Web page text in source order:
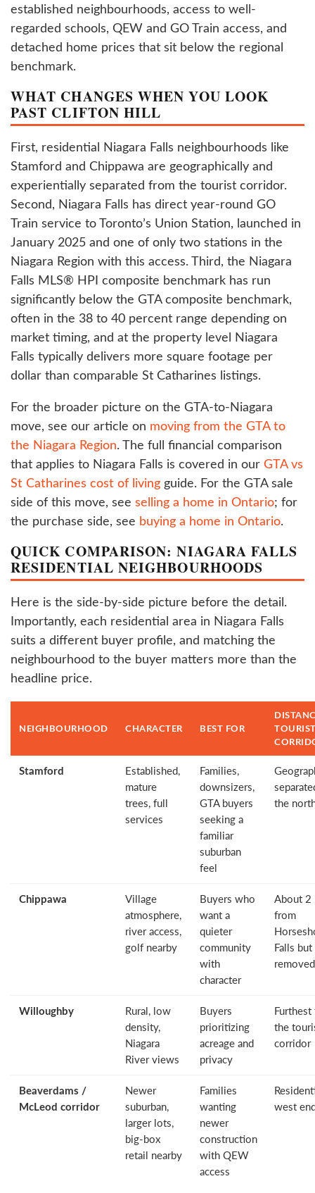
established neighbourhoods, access to well-
regarded schools, QEW and GO Train access, and
detached home prices that sit below the regional
benchmark.
WHAT CHANGES WHEN YOU LOOK
PAST CLIFTON HILL
First, residential Niagara Falls neighbourhoods like
Stamford and Chippawa are geographically and
experientially separated from the tourist corridor.
Second, Niagara Falls has direct year-round GO
Train service to Toronto’s Union Station, launched in
January 2025 and one of only two stations in the
Niagara Region with this access. Third, the Niagara
Falls MLS® HPI composite benchmark has run
significantly below the GTA composite benchmark,
often in the 38 to 40 percent range depending on
market timing, and at the property level Niagara
Falls typically delivers more square footage per
dollar than comparable St Catharines listings.
For the broader picture on the GTA-to-Niagara
move, see our article on moving from the GTA to
the Niagara Region. The full financial comparison
that applies to Niagara Falls is covered in our GTA vs
St Catharines cost of living guide. For the GTA sale
side of this move, see selling a home in Ontario; for
the purchase side, see buying a home in Ontario.
QUICK COMPARISON: NIAGARA FALLS
RESIDENTIAL NEIGHBOURHOODS
Here is the side-by-side picture before the detail.
Importantly, each residential area in Niagara Falls
suits a different buyer profile, and matching the
neighbourhood to the buyer matters more than the
headline price.
NEIGHBOURHOOD CHARACTER BEST FOR
Stamford
Established,
mature
trees, full
services
Families,
downsizers,
GTA buyers
seeking a
familiar
suburban
feel
the
Chippawa
Village
atmosphere,
river access,
golf nearby
Buyers who
want a
quieter
community
with
character
About 2
from
Falls
removed
Willoughby
Rural, low
density,
Niagara
River views
Buyers
prioritizing
acreage and
privacy
the
corridor
Beaverdams /
McLeod corridor
Newer
suburban,
larger lots,
big-box
retail nearby
Families
wanting
newer
construction
with QEW
access
west